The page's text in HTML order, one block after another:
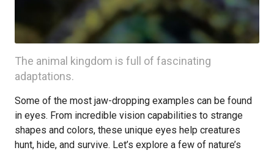
The animal kingdom is full of fascinating
adaptations.
Some of the most jaw-dropping examples can be found
in eyes. From incredible vision capabilities to strange
shapes and colors, these unique eyes help creatures
hunt, hide, and survive. Let’s explore a few of nature’s